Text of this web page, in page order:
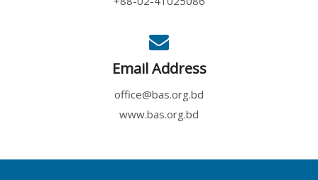
Email Address
office@bas.org.bd
www.bas.org.bd